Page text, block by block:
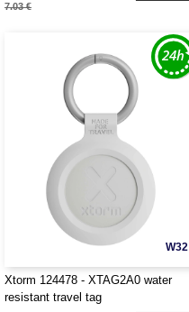
7.03 €
W32
Xtorm 124478 - XTAG2A0 water
resistant travel tag